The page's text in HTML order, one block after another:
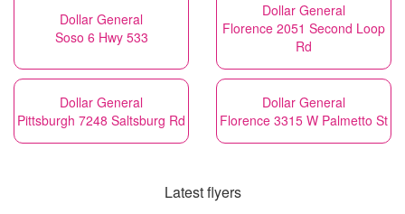
Dollar General
Soso 6 Hwy 533
Dollar General
Florence 2051 Second Loop
Rd
Dollar General
Pittsburgh 7248 Saltsburg Rd
Dollar General
Florence 3315 W Palmetto St
Latest flyers